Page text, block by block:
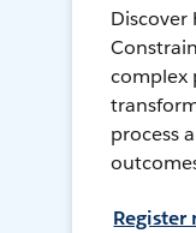
Discover
complex
process
Register